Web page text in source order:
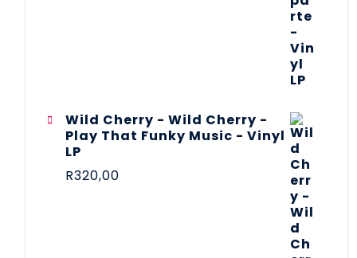
Wild Cherry - Wild Cherry -
Play That Funky Music - Vinyl
LP
R320,00